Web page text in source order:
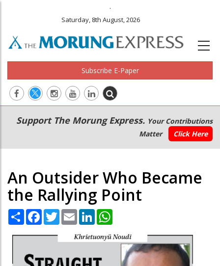
.
Saturday, 8th August, 2026
Subscribe E-Paper
Main
navigation
Secondary
Menu
Support The Morung Express. Your Contributions
Matter
Click Here
An Outsider Who Became
the Rallying Point
Share Facebook
TwitterEmail LinkedIn